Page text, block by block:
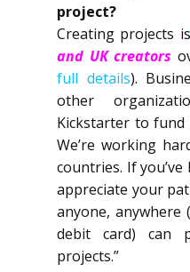
project?
Creating projects is
and UK creators
full details).
other
Kickstarter to fund
We’re working
countries. If
appreciate your
anyone,
debit card) can
projects.”